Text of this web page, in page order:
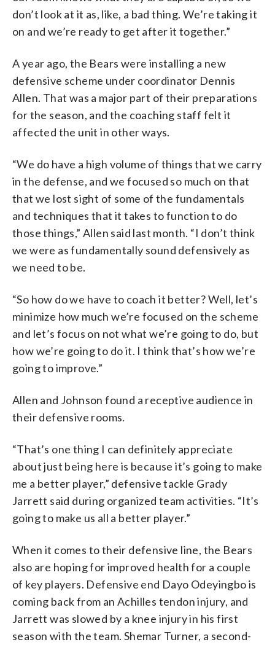
don’t look at it as, like, a bad thing. We’re taking it
on and we’re ready to get after it together.”
A year ago, the Bears were installing a new
defensive scheme under coordinator Dennis
Allen. That was a major part of their preparations
for the season, and the coaching staff felt it
affected the unit in other ways.
“We do have a high volume of things that we carry
in the defense, and we focused so much on that
that we lost sight of some of the fundamentals
and techniques that it takes to function to do
those things,” Allen said last month. “I don’t think
we were as fundamentally sound defensively as
we need to be.
“So how do we have to coach it better? Well, let’s
minimize how much we’re focused on the scheme
and let’s focus on not what we’re going to do, but
how we’re going to do it. I think that’s how we’re
going to improve.”
Allen and Johnson found a receptive audience in
their defensive rooms.
“That’s one thing I can definitely appreciate
about just being here is because it’s going to make
me a better player,” defensive tackle Grady
Jarrett said during organized team activities. “It’s
going to make us all a better player.”
When it comes to their defensive line, the Bears
also are hoping for improved health for a couple
of key players. Defensive end Dayo Odeyingbo is
coming back from an Achilles tendon injury, and
Jarrett was slowed by a knee injury in his first
season with the team. Shemar Turner, a second-